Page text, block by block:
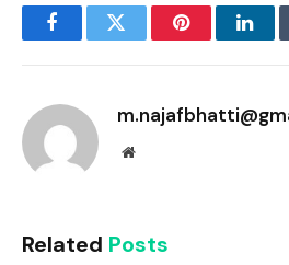
FacebookTwitter Pinterest
Website
Related Posts